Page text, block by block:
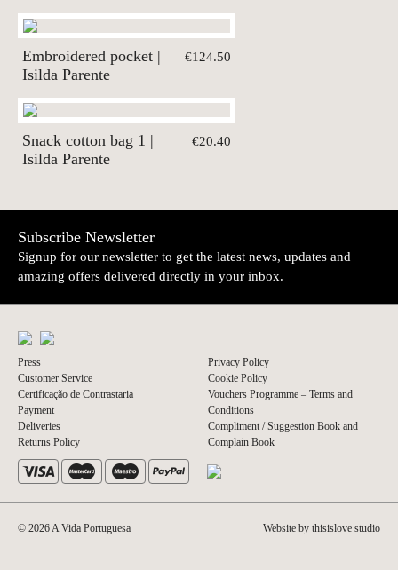
Embroidered pocket |
Isilda Parente
€124.50
Snack cotton bag 1 |
Isilda Parente
€20.40
Subscribe Newsletter
Signup for our newsletter to get the latest news, updates and
amazing offers delivered directly in your inbox.
Press
Customer Service
Certificação de Contrastaria
Payment
Deliveries
Returns Policy
Privacy Policy
Cookie Policy
Vouchers Programme – Terms and
Conditions
Compliment / Suggestion Book and
Complain Book
© 2026 A Vida Portuguesa Website by thisislove studio